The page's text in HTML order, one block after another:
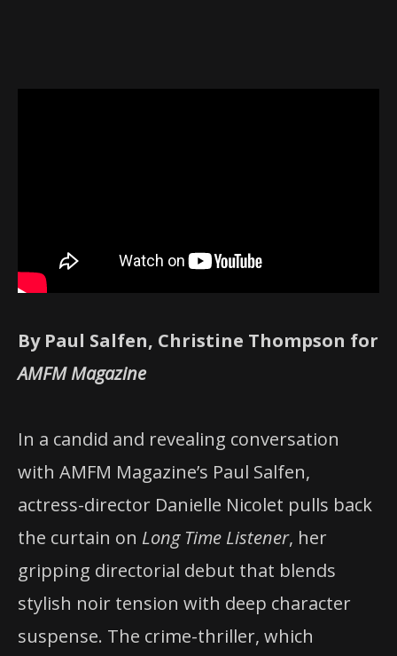
By Paul Salfen, Christine Thompson for
AMFM Magazine
In a candid and revealing conversation
with AMFM Magazine’s Paul Salfen,
actress-director Danielle Nicolet pulls back
the curtain on Long Time Listener, her
gripping directorial debut that blends
stylish noir tension with deep character
suspense. The crime-thriller, which